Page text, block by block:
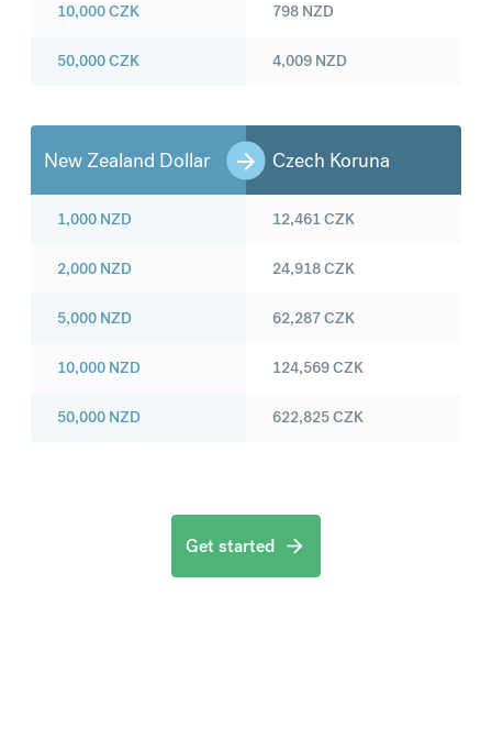
10,000CZK
50,000CZK
798 NZD
4,009 NZD
New Zealand Dollar Czech Koruna
1,000 NZD
2,000 NZD
5,000 NZD
10,000 NZD
50,000 NZD
12,461CZK
24,918CZK
62,287CZK
124,569CZK
622,825CZK
Get started